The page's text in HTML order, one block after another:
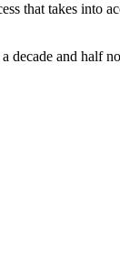
that takes into
and